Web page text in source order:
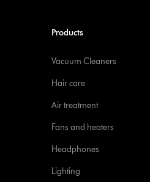
Products
Vacuum Cleaners
Hair care
Air treatment
Fans and heaters
Headphones
Lighting